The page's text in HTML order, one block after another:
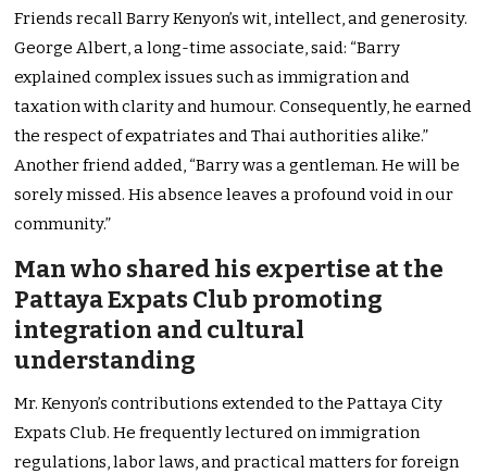
Friends recall Barry Kenyon’s wit, intellect, and generosity.
George Albert, a long-time associate, said: “Barry
explained complex issues such as immigration and
taxation with clarity and humour. Consequently, he earned
the respect of expatriates and Thai authorities alike.”
Another friend added, “Barry was a gentleman. He will be
sorely missed. His absence leaves a profound void in our
community.”
Man who shared his expertise at the
Pattaya Expats Club promoting
integration and cultural
understanding
Mr. Kenyon’s contributions extended to the Pattaya City
Expats Club. He frequently lectured on immigration
regulations, labor laws, and practical matters for foreign